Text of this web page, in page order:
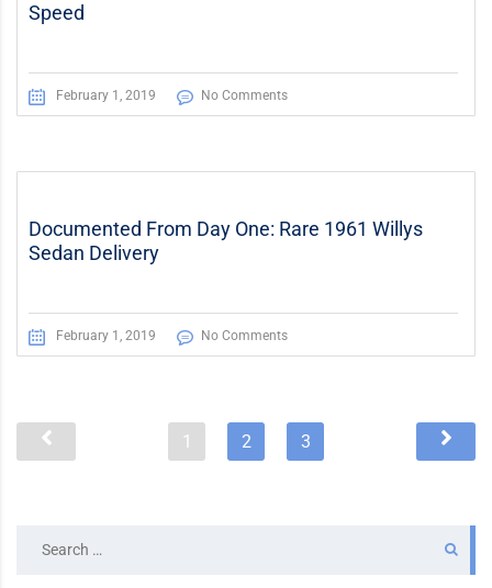
Speed
February 1, 2019 No Comments
Documented From Day One: Rare 1961 Willys
Sedan Delivery
February 1, 2019 No Comments
1 2 3
for: